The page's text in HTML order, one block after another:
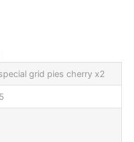
grid pies cherry x2